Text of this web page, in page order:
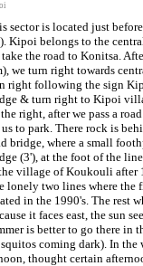
sector is located just
Kipoi belongs to the
take the road to Konitsa.
we turn right towards
right following the sign
& turn right to Kipoi
right, after we pass a
to park. There rock is
bridge, where a small
(3'), at the foot of the
village of Koukouli after
lonely two lines where the
in the 1990's. The rest
it faces east, the sun
is better to go there in
coming dark). In
thought certain